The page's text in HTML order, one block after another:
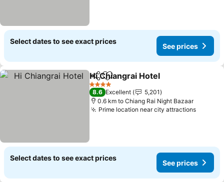
Select dates to see exact prices
See prices
ShareAdd to favorites
Hi Chiangrai Hotel
4 Stars
8.6 Excellent
5,201
0.6 km to Chiang Rai Night Bazaar
Prime location near city attractionsSee
Select dates to see exact prices
See prices